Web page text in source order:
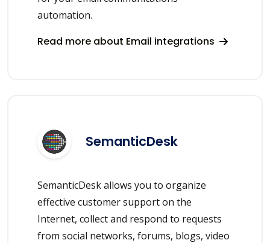
automation.
Read more about Email integrations
SemanticDesk
SemanticDesk allows you to organize
effective customer support on the
Internet, collect and respond to requests
from social networks, forums, blogs, video